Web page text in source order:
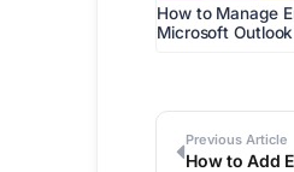
How to Manage
Microsoft Outlook
Previous Article
How to Add